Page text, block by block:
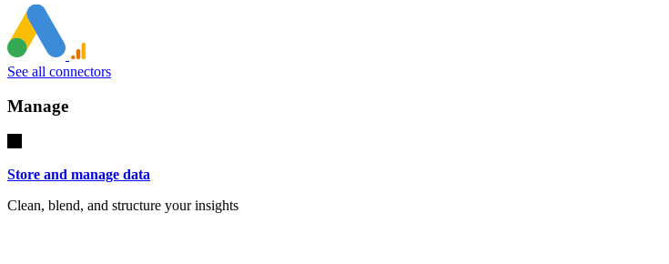
See all connectors
Manage
Store and manage data
Clean, blend, and structure your insights